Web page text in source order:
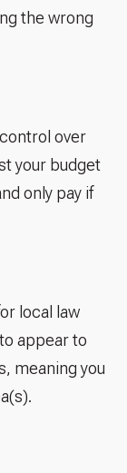
the wrong
over
your budget
only pay if
local law
appear to
meaning you